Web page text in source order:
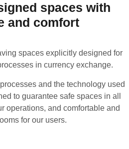
spaces with
and comfort
spaces explicitly designed for
in currency exchange.
and the technology used
to guarantee safe spaces in all
operations, and comfortable and
for our users.